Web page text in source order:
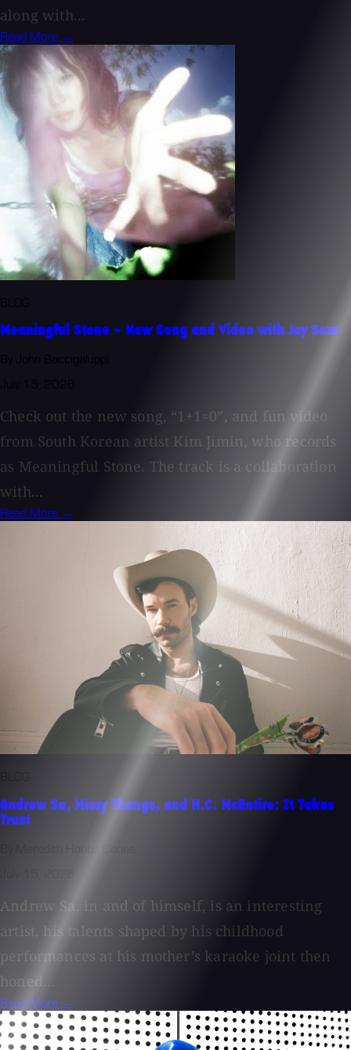
along with...
Read More →
Meaningful Stone - New Song and Video with Jay Som
Check out the new song, “1+1=0”, and fun video
from South Korean artist Kim Jimin, who records
as Meaningful Stone. The track is a collaboration
with...
Read More →
BLOG
Andrew Sa, Missy Thangs, and H.C. McEntire: It Takes
Trust
Andrew Sa, in and of himself, is an interesting
artist, his talents shaped by his childhood
performances at his mother’s karaoke joint then
honed...
Read More →